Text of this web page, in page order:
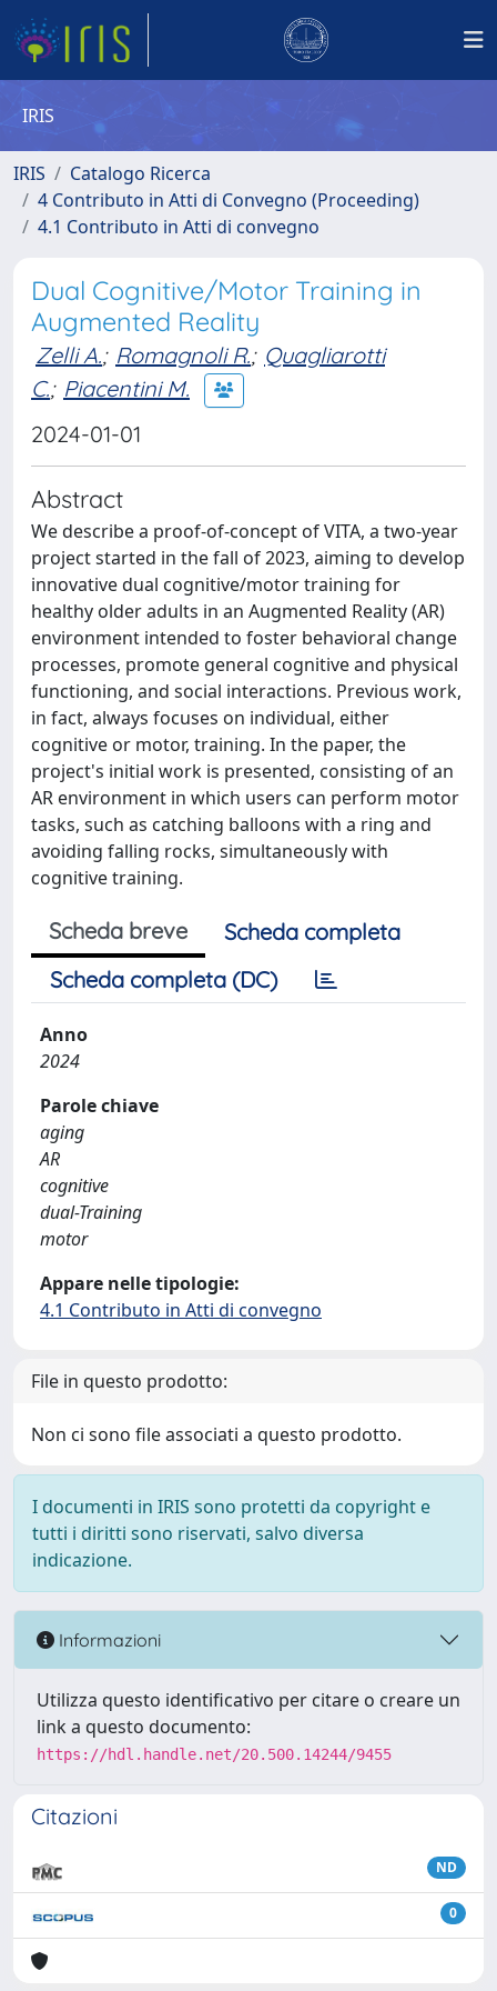
IRIS
IRIS
Catalogo Ricerca
4 Contributo in Atti di Convegno (Proceeding)
4.1 Contributo in Atti di convegno
Dual Cognitive/Motor Training in
Augmented Reality
Zelli A.; Romagnoli R.; Quagliarotti
C.; Piacentini M.
2024-01-01
Abstract
We describe a proof-of-concept of VITA, a two-year
project started in the fall of 2023, aiming to develop
innovative dual cognitive/motor training for
healthy older adults in an Augmented Reality (AR)
environment intended to foster behavioral change
processes, promote general cognitive and physical
functioning, and social interactions. Previous work,
in fact, always focuses on individual, either
cognitive or motor, training. In the paper, the
project's initial work is presented, consisting of an
AR environment in which users can perform motor
tasks, such as catching balloons with a ring and
avoiding falling rocks, simultaneously with
cognitive training.
Scheda breve
Scheda completa
Scheda completa (DC)
Anno
2024
Parole chiave
aging
AR
cognitive
dual-Training
motor
Appare nelle tipologie:
4.1 Contributo in Atti di convegno
File in questo prodotto:
Non ci sono file associati a questo prodotto.
I documenti in IRIS sono protetti da copyright e
tutti i diritti sono riservati, salvo diversa
indicazione.
Informazioni
Utilizza questo identificativo per citare o creare un
link a questo documento:
https://hdl.handle.net/20.500.14244/9455
Citazioni
ND
0